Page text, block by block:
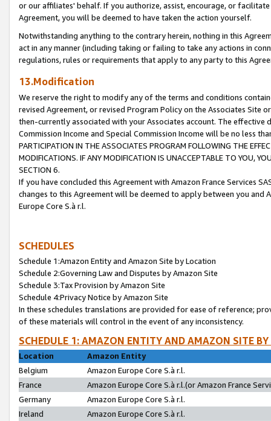
or our affiliates' behalf. If you authorize, assist, encourage, or
Agreement, you will be deemed to have taken the action yourself.
Notwithstanding anything to the contrary herein, nothing in this
act in any manner (including taking or failing to take any actions in
regulations, rules or requirements that apply to any party to this
13.Modification
We reserve the right to modify any of the terms and conditions
revised Agreement, or revised Program Policy on the Associates
then-currently associated with your Associates account. The
Commission Income and Special Commission Income will be no less
PARTICIPATION IN THE ASSOCIATES PROGRAM FOLLOWING THE
MODIFICATIONS. IF ANY MODIFICATION IS UNACCEPTABLE TO YOU,
SECTION 6.
If you have concluded this Agreement with Amazon France Services
changes to this Agreement will be deemed to apply between you and
Europe Core S.à r.l.
SCHEDULES
Schedule 1:Amazon Entity and Amazon Site by Location
Schedule 2:Governing Law and Disputes by Amazon Site
Schedule 3:Tax Provision by Amazon Site
Schedule 4:Privacy Notice by Amazon Site
In these schedules translations are provided for ease of reference;
of these materials will control in the event of any inconsistency.
SCHEDULE 1: AMAZON ENTITY AND AMAZON SITE
Location
Amazon Entity
Belgium
Amazon Europe Core S.à r.l.
France
Amazon Europe Core S.à r.l.(or Amazon France
Germany
Amazon Europe Core S.à r.l.
Ireland
Amazon Europe Core S.à r.l.